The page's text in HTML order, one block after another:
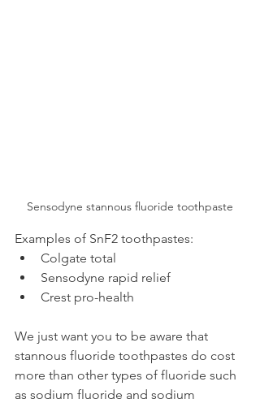
Sensodyne stannous fluoride toothpaste
Examples of SnF2 toothpastes:
Colgate total
Sensodyne rapid relief
Crest pro-health
We just want you to be aware that
stannous fluoride toothpastes do cost
more than other types of fluoride such
as sodium fluoride and sodium